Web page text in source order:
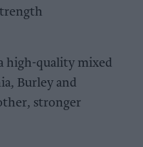
high-quality mixed
Burley and
stronger